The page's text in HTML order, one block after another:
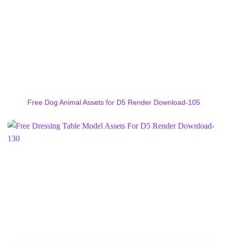
Free Dog Animal Assets for D5 Render Download-105